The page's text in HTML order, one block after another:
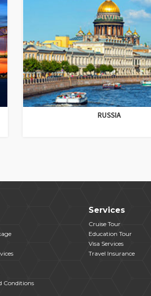
RUSSIA
Conditions
Services
Cruise Tour
Education Tour
Visa Services
Travel Insurance